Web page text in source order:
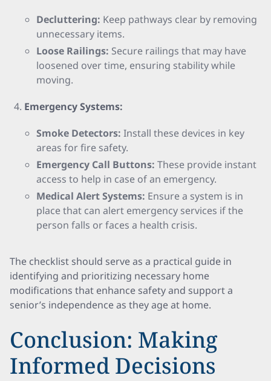
Decluttering: Keep pathways clear by removing
unnecessary items.
Loose Railings: Secure railings that may have
loosened over time, ensuring stability while
moving.
Emergency Systems:
Smoke Detectors: Install these devices in key
areas for fire safety.
Emergency Call Buttons: These provide instant
access to help in case of an emergency.
Medical Alert Systems: Ensure a system is in
place that can alert emergency services if the
person falls or faces a health crisis.
The checklist should serve as a practical guide in
identifying and prioritizing necessary home
modifications that enhance safety and support a
senior’s independence as they age at home.
Conclusion: Making
Informed Decisions